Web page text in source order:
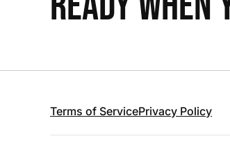
Terms of ServicePrivacy Policy